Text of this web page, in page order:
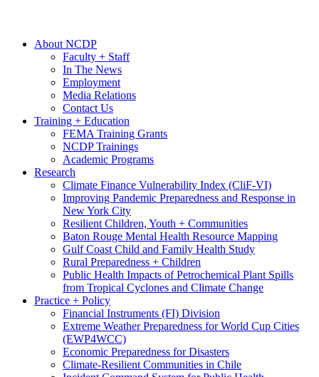
About NCDP
Faculty + Staff
In The News
Employment
Media Relations
Contact Us
Training + Education
FEMA Training Grants
NCDP Trainings
Academic Programs
Research
Climate Finance Vulnerability Index (CliF-VI)
Improving Pandemic Preparedness and Response in
New York City
Resilient Children, Youth + Communities
Baton Rouge Mental Health Resource Mapping
Gulf Coast Child and Family Health Study
Rural Preparedness + Children
Public Health Impacts of Petrochemical Plant Spills
from Tropical Cyclones and Climate Change
Practice + Policy
Financial Instruments (FI) Division
Extreme Weather Preparedness for World Cup Cities
(EWP4WCC)
Economic Preparedness for Disasters
Climate-Resilient Communities in Chile